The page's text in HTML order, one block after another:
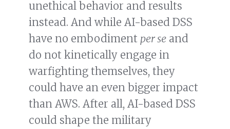
unethical behavior and results
instead. And while AI-based DSS
have no embodiment per se and
do not kinetically engage in
warfighting themselves, they
could have an even bigger impact
than AWS. After all, AI-based DSS
could shape the military